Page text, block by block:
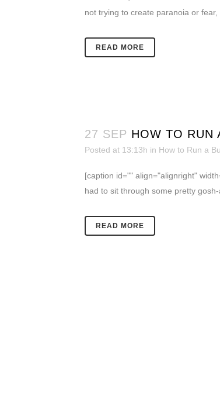
not trying to create paranoia or fear,
READ MORE
27 SEP HOW TO RUN
Posted at 13:13h in How to Run a
[caption id="" align="alignright"
had to sit through some pretty
READ MORE